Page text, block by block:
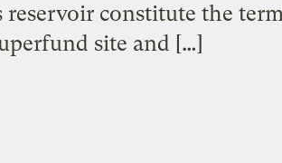
constitute the
site and […]